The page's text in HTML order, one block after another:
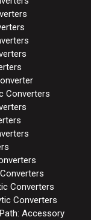
Converters
Converters
Converters
Accessory